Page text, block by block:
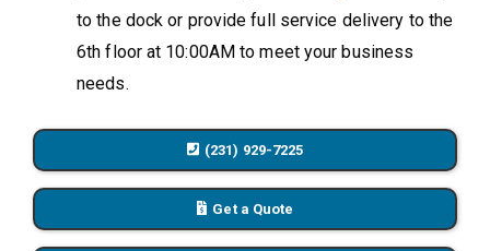
to the dock or provide full service delivery to the
6th floor at 10:00AM to meet your business
needs.
(231) 929-7225
Get a Quote